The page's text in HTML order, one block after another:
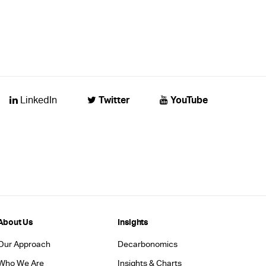
LinkedIn Twitter YouTube
Us
Approach
We Are
Insights
Decarbonomics
Insights & Charts